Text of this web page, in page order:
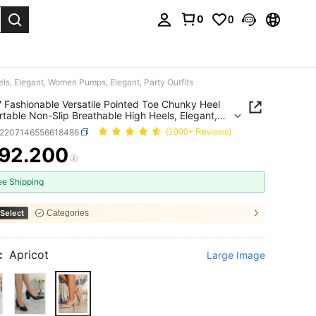
0 0
Elegant, Women Pumps, Elegant, Party Outfits
Fashionable Versatile Pointed Toe Chunky Heel
Non-Slip Breathable High Heels, Elegant,
Pumps, Elegant, Party Outfits
(1000+ Reviews)
AND AVAILABILITY
Shipping
Categories
Apricot Large Image